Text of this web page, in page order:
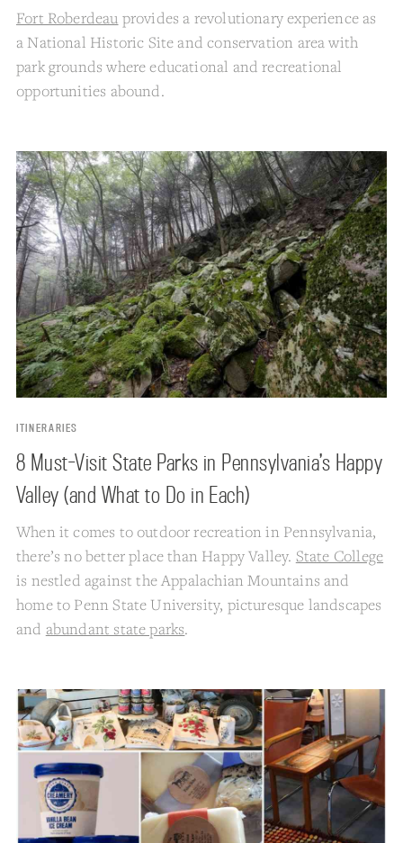
Fort Roberdeau provides a revolutionary experience as
a National Historic Site and conservation area with
park grounds where educational and recreational
opportunities abound.
ITINERARIES
8 Must-Visit State Parks in Pennsylvania’s Happy
Valley (and What to Do in Each)
When it comes to outdoor recreation in Pennsylvania,
there’s no better place than Happy Valley. State College
is nestled against the Appalachian Mountains and
home to Penn State University, picturesque landscapes
and abundant state parks.